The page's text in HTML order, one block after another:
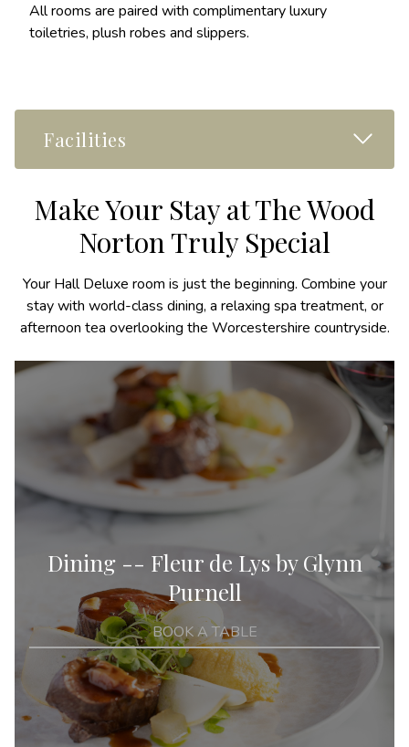
All rooms are paired with complimentary luxury
toiletries, plush robes and slippers.
Facilities Read
Make Your Stay at The Wood
Norton Truly Special
Your Hall Deluxe room is just the beginning. Combine your
stay with world-class dining, a relaxing spa treatment, or
afternoon tea overlooking the Worcestershire countryside.
Dining -- Fleur de Lys by Glynn
Purnell
BOOK A TABLE